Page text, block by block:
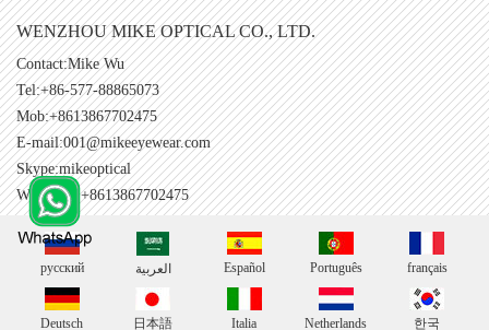
WENZHOU MIKE OPTICAL CO., LTD.
Contact:Mike Wu
Tel:+86-577-88865073
Mob:+8613867702475
E-mail:001@mikeeyewear.com
Skype:mikeoptical
Whatsapp:+8613867702475
русский العربية Español Português français
Deutsch 日本語 Italia Netherlands 한국